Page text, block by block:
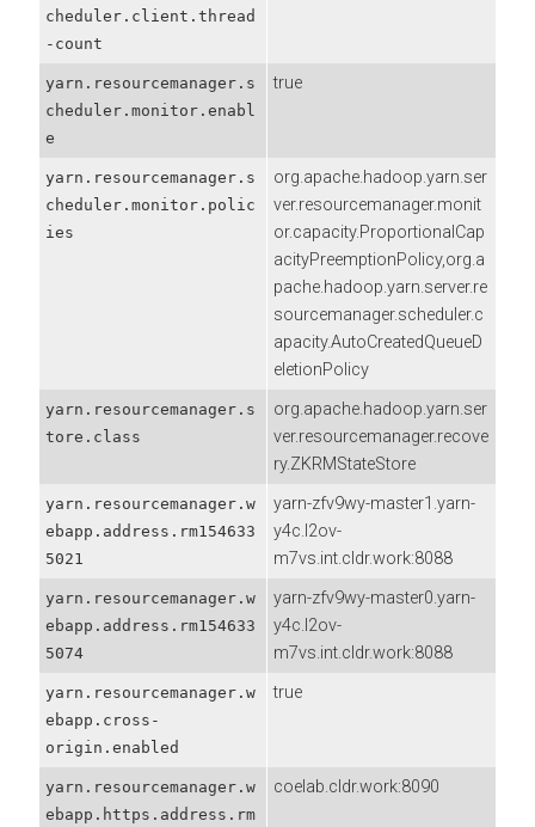
cheduler.client.thread
-count
yarn.resourcemanager.s
cheduler.monitor.enabl
e
true
yarn.resourcemanager.s
cheduler.monitor.polic
ies
org.apache.hadoop.yarn.ser
ver.resourcemanager.monit
or.capacity.ProportionalCap
acityPreemptionPolicy,org.a
pache.hadoop.yarn.server.re
sourcemanager.scheduler.c
apacity.AutoCreatedQueueD
eletionPolicy
yarn.resourcemanager.s
tore.class
org.apache.hadoop.yarn.ser
ver.resourcemanager.recove
ry.ZKRMStateStore
yarn.resourcemanager.w
ebapp.address.rm154633
5021
yarn-zfv9wy-master1.yarn-
y4c.l2ov-
m7vs.int.cldr.work:8088
yarn.resourcemanager.w
ebapp.address.rm154633
5074
yarn-zfv9wy-master0.yarn-
y4c.l2ov-
m7vs.int.cldr.work:8088
yarn.resourcemanager.w
ebapp.cross-
origin.enabled
true
yarn.resourcemanager.w
ebapp.https.address.rm
coelab.cldr.work:8090